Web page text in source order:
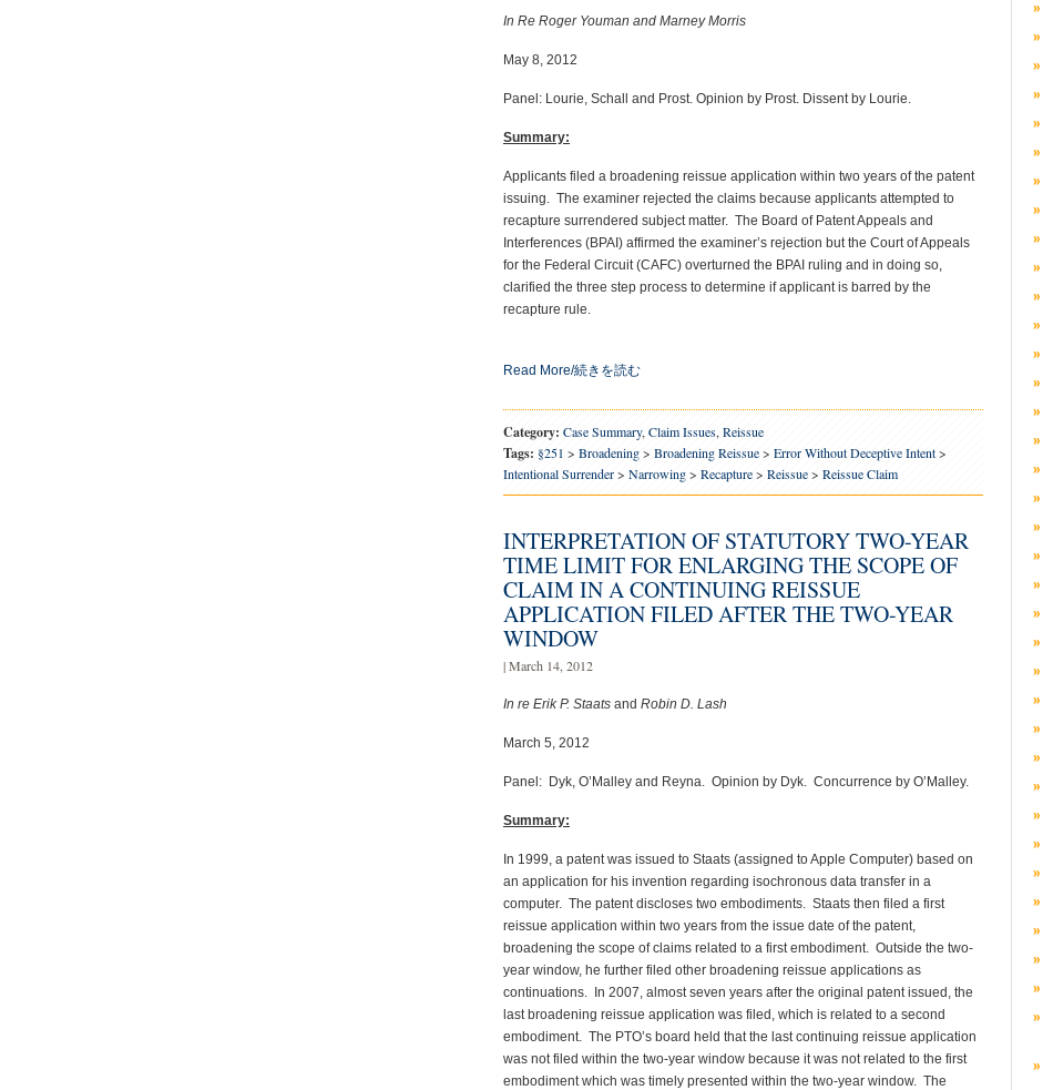
In Re Roger Youman and Marney Morris
May 8, 2012
Panel: Lourie, Schall and Prost. Opinion by Prost. Dissent by Lourie.
Summary:
Applicants filed a broadening reissue application within two years of the patent
issuing. The examiner rejected the claims because applicants attempted to
recapture surrendered subject matter. The Board of Patent Appeals and
Interferences (BPAI) affirmed the examiner’s rejection but the Court of Appeals
for the Federal Circuit (CAFC) overturned the BPAI ruling and in doing so,
clarified the three step process to determine if applicant is barred by the
recapture rule.
Read More/続きを読む
Category: Case Summary, Claim Issues, Reissue
Tags: §251 > Broadening> Broadening Reissue> Error Without Deceptive Intent>
Intentional Surrender> Narrowing> Recapture> Reissue> Reissue Claim
INTERPRETATION OF STATUTORY TWO-YEAR
TIME LIMIT FOR ENLARGING THE SCOPE OF
CLAIM IN A CONTINUING REISSUE
APPLICATION FILED AFTER THE TWO-YEAR
WINDOW
| March 14, 2012
In re Erik P. Staats and Robin D. Lash
March 5, 2012
Panel: Dyk, O’Malley and Reyna. Opinion by Dyk. Concurrence by O’Malley.
Summary:
In 1999, a patent was issued to Staats (assigned to Apple Computer) based on
an application for his invention regarding isochronous data transfer in a
computer. The patent discloses two embodiments. Staats then filed a first
reissue application within two years from the issue date of the patent,
broadening the scope of claims related to a first embodiment. Outside the two-
year window, he further filed other broadening reissue applications as
continuations. In 2007, almost seven years after the original patent issued, the
last broadening reissue application was filed, which is related to a second
embodiment. The PTO’s board held that the last continuing reissue application
was not filed within the two-year window because it was not related to the first
embodiment which was timely presented within the two-year window. The